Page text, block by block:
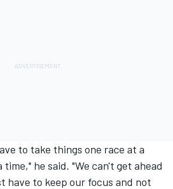
to take things one race at a
he said. "We can't get ahead
have to keep our focus and not